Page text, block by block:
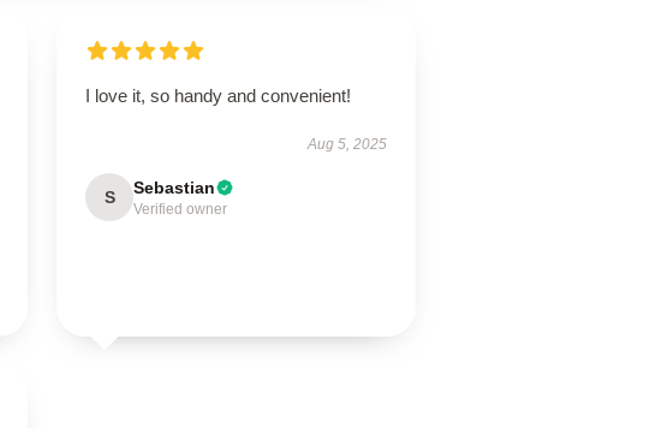
I love it, so handy and convenient!
Aug 5, 2025
S Sebastian
Verified owner